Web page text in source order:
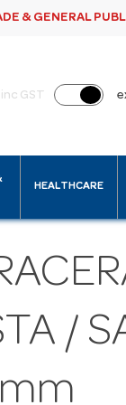
& GENERAL
inc GST
HEALTHCARE
/